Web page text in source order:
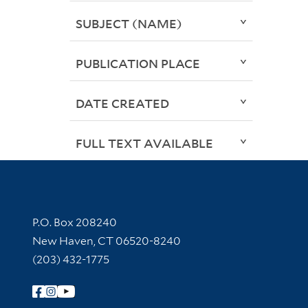
SUBJECT (NAME)
PUBLICATION PLACE
DATE CREATED
FULL TEXT AVAILABLE
Contact Information
P.O. Box 208240
New Haven, CT 06520-8240
(203) 432-1775
Follow Yale Library